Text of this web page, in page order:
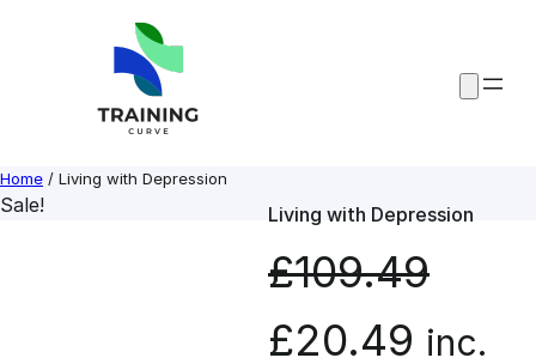
Home / Living with Depression
Sale! Living with Depression
£109.49
O
£20.49 C
inc.